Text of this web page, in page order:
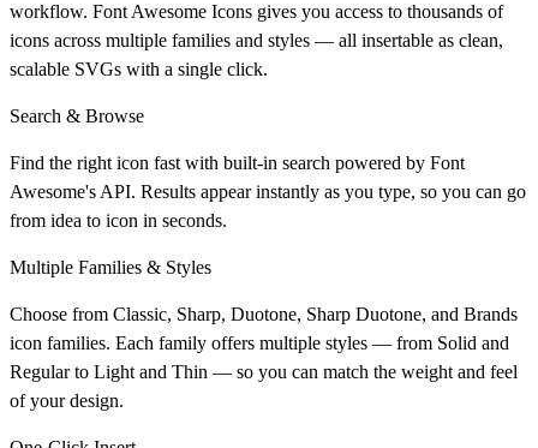
workflow. Font Awesome Icons gives you access to thousands of
icons across multiple families and styles — all insertable as clean,
scalable SVGs with a single click.
Search & Browse
Find the right icon fast with built-in search powered by Font
Awesome's API. Results appear instantly as you type, so you can go
from idea to icon in seconds.
Multiple Families & Styles
Choose from Classic, Sharp, Duotone, Sharp Duotone, and Brands
icon families. Each family offers multiple styles — from Solid and
Regular to Light and Thin — so you can match the weight and feel
of your design.